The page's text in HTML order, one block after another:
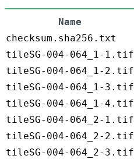
Name
checksum.sha256.txt
tileSG-004-064_1-1.tif
tileSG-004-064_1-2.tif
tileSG-004-064_1-3.tif
tileSG-004-064_1-4.tif
tileSG-004-064_2-1.tif
tileSG-004-064_2-2.tif
tileSG-004-064_2-3.tif